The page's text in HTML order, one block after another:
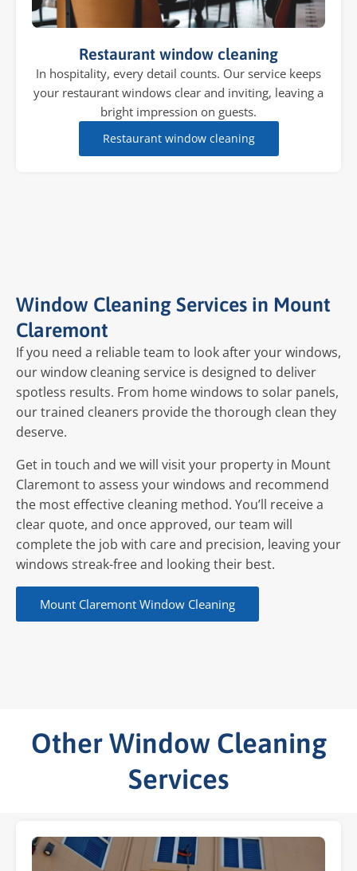
Restaurant window cleaning
In hospitality, every detail counts. Our service keeps
your restaurant windows clear and inviting, leaving a
bright impression on guests.
Restaurant window cleaning
Window Cleaning Services in Mount
Claremont
If you need a reliable team to look after your windows,
our window cleaning service is designed to deliver
spotless results. From home windows to solar panels,
our trained cleaners provide the thorough clean they
deserve.
Get in touch and we will visit your property in Mount
Claremont to assess your windows and recommend
the most effective cleaning method. You’ll receive a
clear quote, and once approved, our team will
complete the job with care and precision, leaving your
windows streak-free and looking their best.
Mount Claremont Window Cleaning
Other Window Cleaning
Services